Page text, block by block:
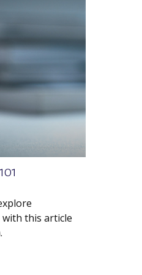
this article